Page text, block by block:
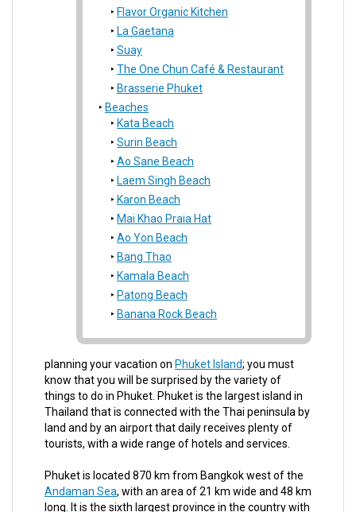
Flavor Organic Kitchen
La Gaetana
Suay
The One Chun Café & Restaurant
Brasserie Phuket
Beaches
Kata Beach
Surin Beach
Ao Sane Beach
Laem Singh Beach
Karon Beach
Mai Khao Praia Hat
Ao Yon Beach
Bang Thao
Kamala Beach
Patong Beach
Banana Rock Beach
planning your vacation on Phuket Island; you must
know that you will be surprised by the variety of
things to do in Phuket. Phuket is the largest island in
Thailand that is connected with the Thai peninsula by
land and by an airport that daily receives plenty of
tourists, with a wide range of hotels and services.
Phuket is located 870 km from Bangkok west of the
Andaman Sea, with an area of 21 km wide and 48 km
long. It is the sixth largest province in the country with